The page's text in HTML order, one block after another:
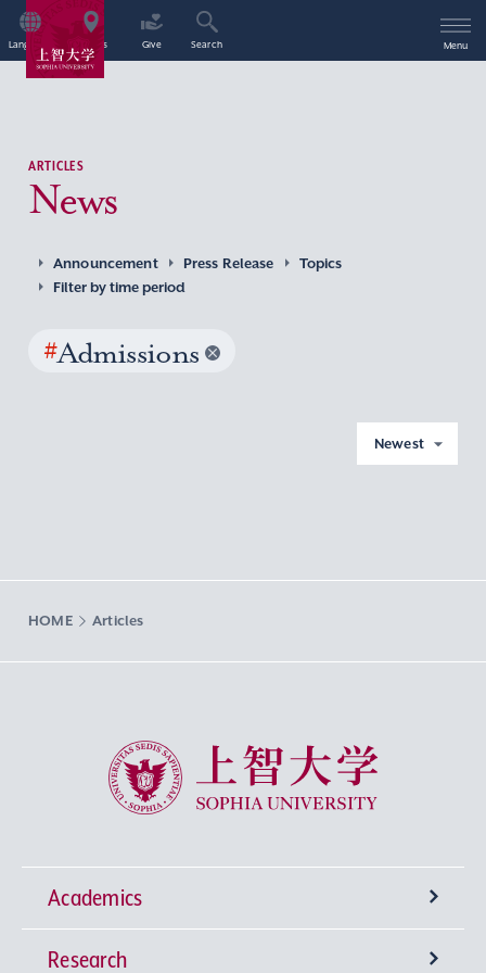
Language Access Give Search Menu
ARTICLES
News
Announcement Press Release
Topics
Filter by time period
#Admissions
Newest
HOME Articles
Sophia University
Academics
Undergraduate Programs
Research